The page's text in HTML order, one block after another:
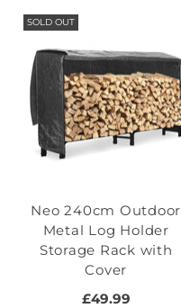
SOLD OUT
Neo 240cm Outdoor
Metal Log Holder
Storage Rack with
Cover
£49.99